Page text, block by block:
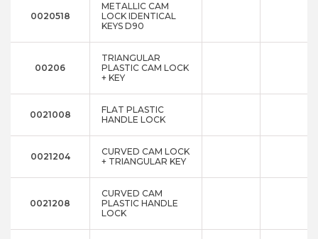
0020518
METALLIC CAM
LOCK IDENTICAL
KEYS D90
00206
TRIANGULAR
PLASTIC CAM LOCK
+ KEY
0021008
FLAT PLASTIC
HANDLE LOCK
0021204
CURVED CAM LOCK
+ TRIANGULAR KEY
0021208
CURVED CAM
PLASTIC HANDLE
LOCK